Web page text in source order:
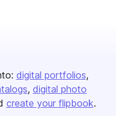
digital portfolios
digital photo
create your flipbook.